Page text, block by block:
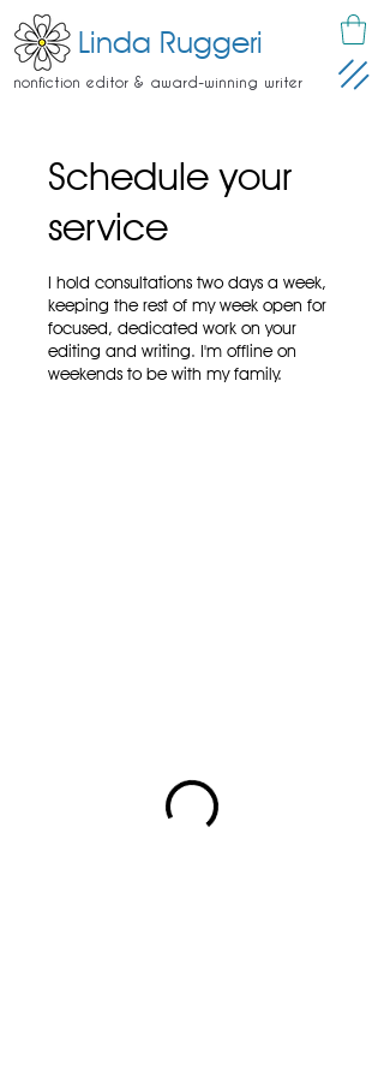
Linda Ruggeri
nonfiction editor & award-winning writer
Schedule your
service
I hold consultations two days a week,
keeping the rest of my week open for
focused, dedicated work on your
editing and writing. I'm offline on
weekends to be with my family.